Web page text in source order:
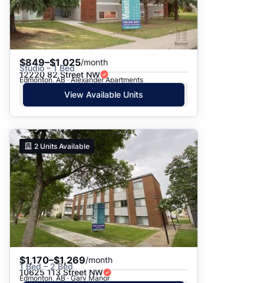
$849–$1,025/month
Studio – 1 Bed
12220 82 Street NW
Edmonton, AB · Alexander Apartments
View Available Units
2 Units Available
$1,170–$1,269/month
1 Bed – 2 Bed
10625 113 Street NW
Edmonton, AB · Gary Manor